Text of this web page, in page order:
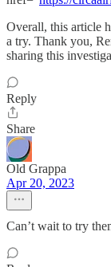
Overall, this article
a try. Thank you,
sharing this
Reply
Share
Old Grappa
Apr 20, 2023
Can’t wait to try